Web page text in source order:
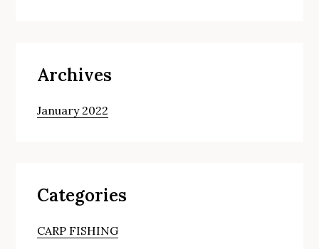
Archives
January 2022
Categories
CARP FISHING